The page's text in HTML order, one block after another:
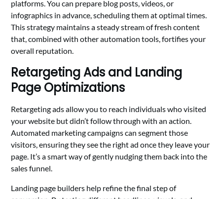
platforms. You can prepare blog posts, videos, or
infographics in advance, scheduling them at optimal times.
This strategy maintains a steady stream of fresh content
that, combined with other automation tools, fortifies your
overall reputation.
Retargeting Ads and Landing
Page Optimizations
Retargeting ads allow you to reach individuals who visited
your website but didn’t follow through with an action.
Automated marketing campaigns can segment those
visitors, ensuring they see the right ad once they leave your
page. It’s a smart way of gently nudging them back into the
sales funnel.
Landing page builders help refine the final step of